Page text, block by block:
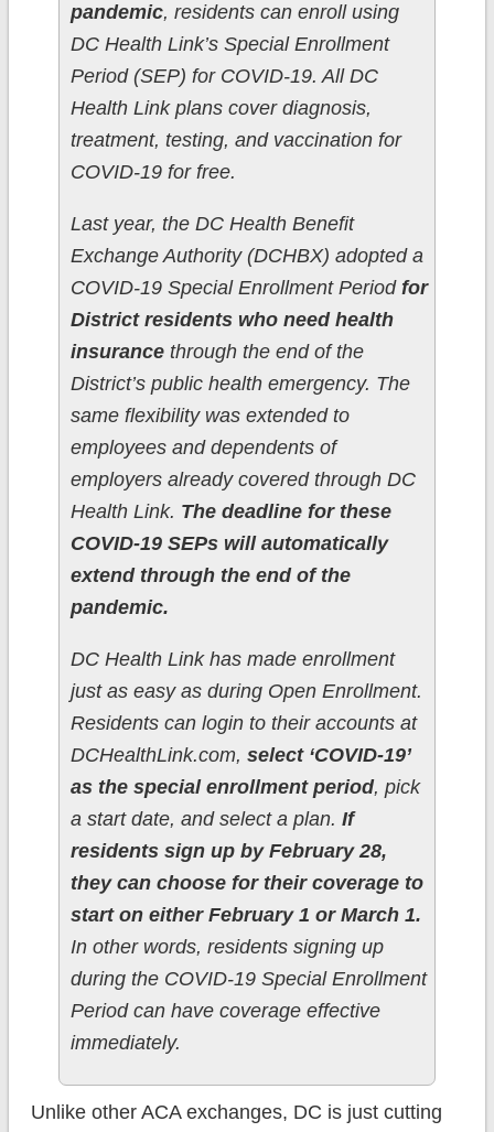
pandemic, residents can enroll using
DC Health Link’s Special Enrollment
Period (SEP) for COVID-19. All DC
Health Link plans cover diagnosis,
treatment, testing, and vaccination for
COVID-19 for free.
Last year, the DC Health Benefit
Exchange Authority (DCHBX) adopted a
COVID-19 Special Enrollment Period for
District residents who need health
insurancethrough the end of the
District’s public health emergency. The
same flexibility was extended to
employees and dependents of
employers already covered through DC
Health Link. The deadline for these
COVID-19 SEPs will automatically
extend through the end of the
pandemic.
DC Health Link has made enrollment
just as easy as during Open Enrollment.
Residents can login to their accounts at
DCHealthLink.com, select ‘COVID-19’
as the special enrollment period, pick
a start date, and select a plan. If
residents sign up by February 28,
they can choose for their coverage to
start on either February 1 or March 1.
In other words, residents signing up
during the COVID-19 Special Enrollment
Period can have coverage effective
immediately.
Unlike other ACA exchanges, DC is just cutting